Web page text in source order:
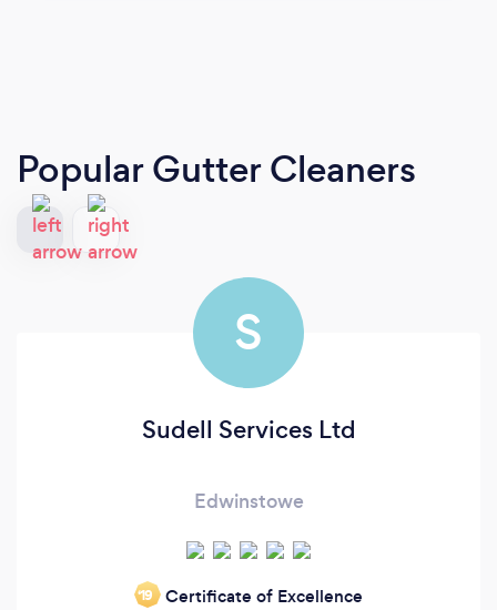
Popular Gutter Cleaners
S
Sudell Services Ltd
Edwinstowe
‘19 Certificate of Excellence